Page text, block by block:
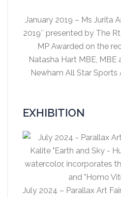
January 2019 – Ms Jurita
2019″ presented by The
MP Awarded on the
Natasha Hart MBE,
Newham All Star Sports
EXHIBITION
July 2024 – Parallax Art